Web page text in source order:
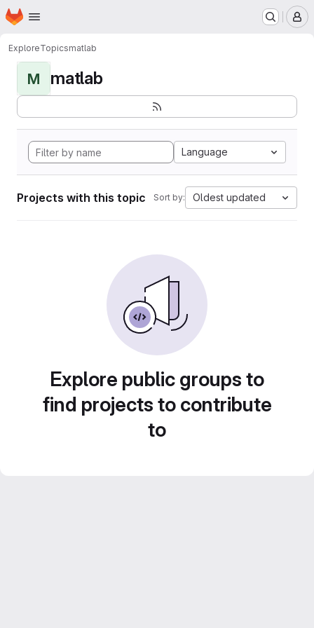
Skip to main content
Homepage
ExploreTopicsmatlab
M matlab
Language
Projects with this topic Sort by: Oldest updated
Explore public groups to
find projects to contribute
to